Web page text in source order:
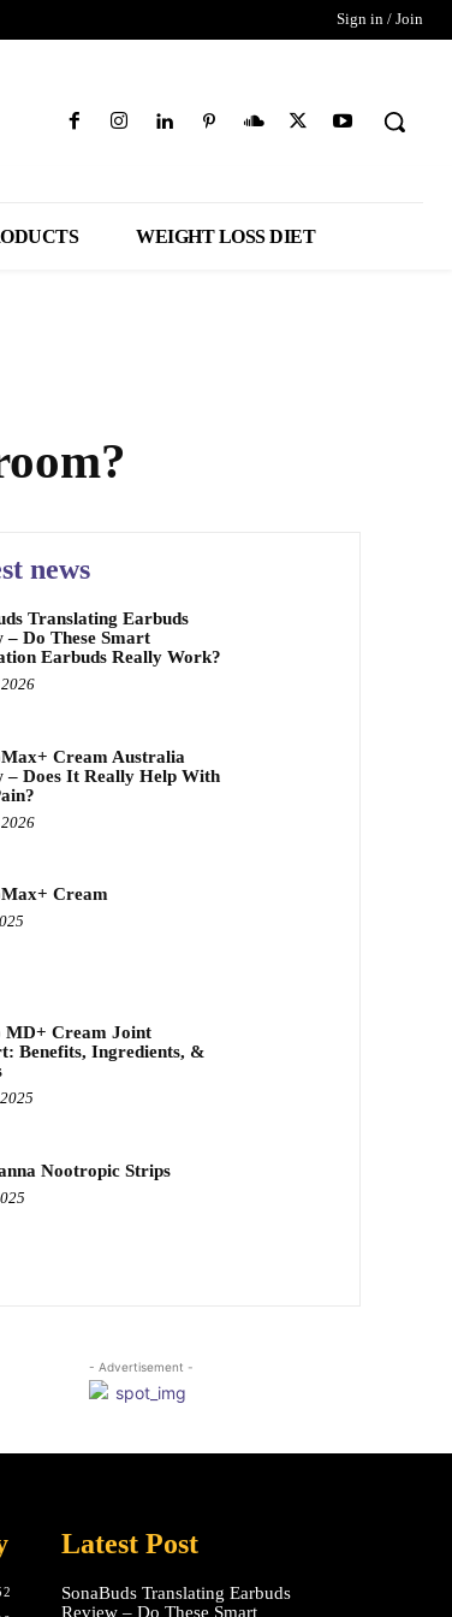
Sign in / Join
WEIGHT LOSS DIET
news
Translating Earbuds
– Do These Smart
Earbuds Really Work?
Cream Australia
– Does It Really Help With
Cream
Cream Joint
Benefits, Ingredients, &
Nootropic Strips
- Advertisement -
Latest Post
SonaBuds Translating Earbuds
Review – Do These Smart